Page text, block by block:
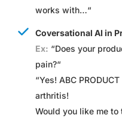
works with…“
Coversational AI in
Ex: “Does your
pain?“
“Yes! ABC
arthritis!
Would you like me